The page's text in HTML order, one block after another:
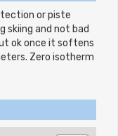
or piste
skiing and not bad
ok once it softens
Zero isotherm